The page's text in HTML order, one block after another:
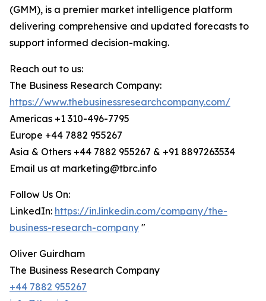
(GMM), is a premier market intelligence platform
delivering comprehensive and updated forecasts to
support informed decision-making.
Reach out to us:
The Business Research Company:
https://www.thebusinessresearchcompany.com/
Americas +1 310-496-7795
Europe +44 7882 955267
Asia & Others +44 7882 955267 & +91 8897263534
Email us at marketing@tbrc.info
Follow Us On:
LinkedIn: https://in.linkedin.com/company/the-
business-research-company "
Oliver Guirdham
The Business Research Company
+44 7882 955267